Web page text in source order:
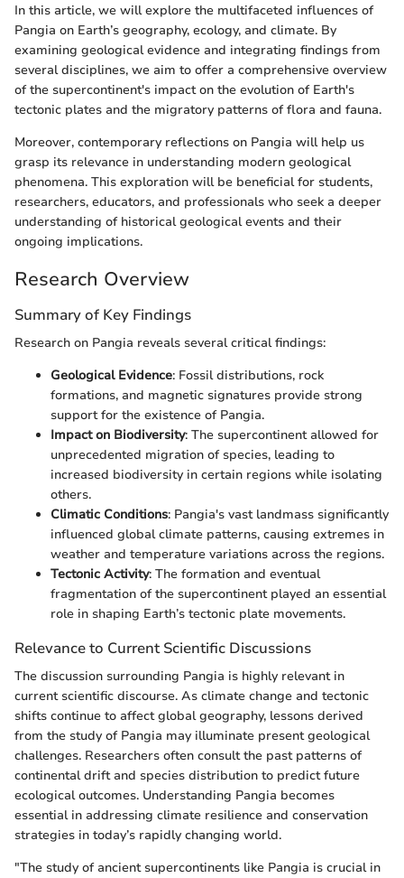
In this article, we will explore the multifaceted influences of
Pangia on Earth’s geography, ecology, and climate. By
examining geological evidence and integrating findings from
several disciplines, we aim to offer a comprehensive overview
of the supercontinent's impact on the evolution of Earth's
tectonic plates and the migratory patterns of flora and fauna.
Moreover, contemporary reflections on Pangia will help us
grasp its relevance in understanding modern geological
phenomena. This exploration will be beneficial for students,
researchers, educators, and professionals who seek a deeper
understanding of historical geological events and their
ongoing implications.
Research Overview
Summary of Key Findings
Research on Pangia reveals several critical findings:
Geological Evidence: Fossil distributions, rock
formations, and magnetic signatures provide strong
support for the existence of Pangia.
Impact on Biodiversity: The supercontinent allowed for
unprecedented migration of species, leading to
increased biodiversity in certain regions while isolating
others.
Climatic Conditions: Pangia's vast landmass significantly
influenced global climate patterns, causing extremes in
weather and temperature variations across the regions.
Tectonic Activity: The formation and eventual
fragmentation of the supercontinent played an essential
role in shaping Earth’s tectonic plate movements.
Relevance to Current Scientific Discussions
The discussion surrounding Pangia is highly relevant in
current scientific discourse. As climate change and tectonic
shifts continue to affect global geography, lessons derived
from the study of Pangia may illuminate present geological
challenges. Researchers often consult the past patterns of
continental drift and species distribution to predict future
ecological outcomes. Understanding Pangia becomes
essential in addressing climate resilience and conservation
strategies in today’s rapidly changing world.
"The study of ancient supercontinents like Pangia is crucial in